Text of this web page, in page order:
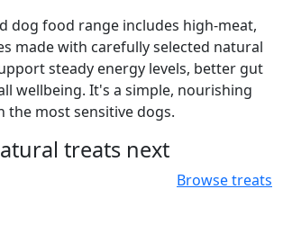
dog food range includes high-meat,
made with carefully selected natural
steady energy levels, better gut
wellbeing. It's a simple, nourishing
the most sensitive dogs.
treats next
Browse treats